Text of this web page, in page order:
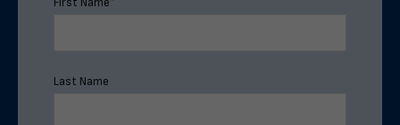
First Name*
Last Name